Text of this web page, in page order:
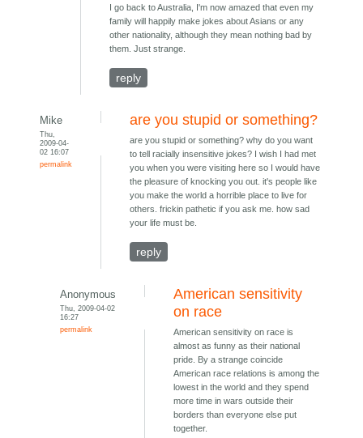
I go back to Australia, I'm now amazed that even my
family will happily make jokes about Asians or any
other nationality, although they mean nothing bad by
them. Just strange.
reply
Mike
Thu,
2009-04-
02 16:07
permalink
are you stupid or something?
are you stupid or something? why do you want
to tell racially insensitive jokes? I wish I had met
you when you were visiting here so I would have
the pleasure of knocking you out. it's people like
you make the world a horrible place to live for
others. frickin pathetic if you ask me. how sad
your life must be.
reply
Anonymous
Thu, 2009-04-02
16:27
permalink
American sensitivity
on race
American sensitivity on race is
almost as funny as their national
pride. By a strange coincide
American race relations is among the
lowest in the world and they spend
more time in wars outside their
borders than everyone else put
together.